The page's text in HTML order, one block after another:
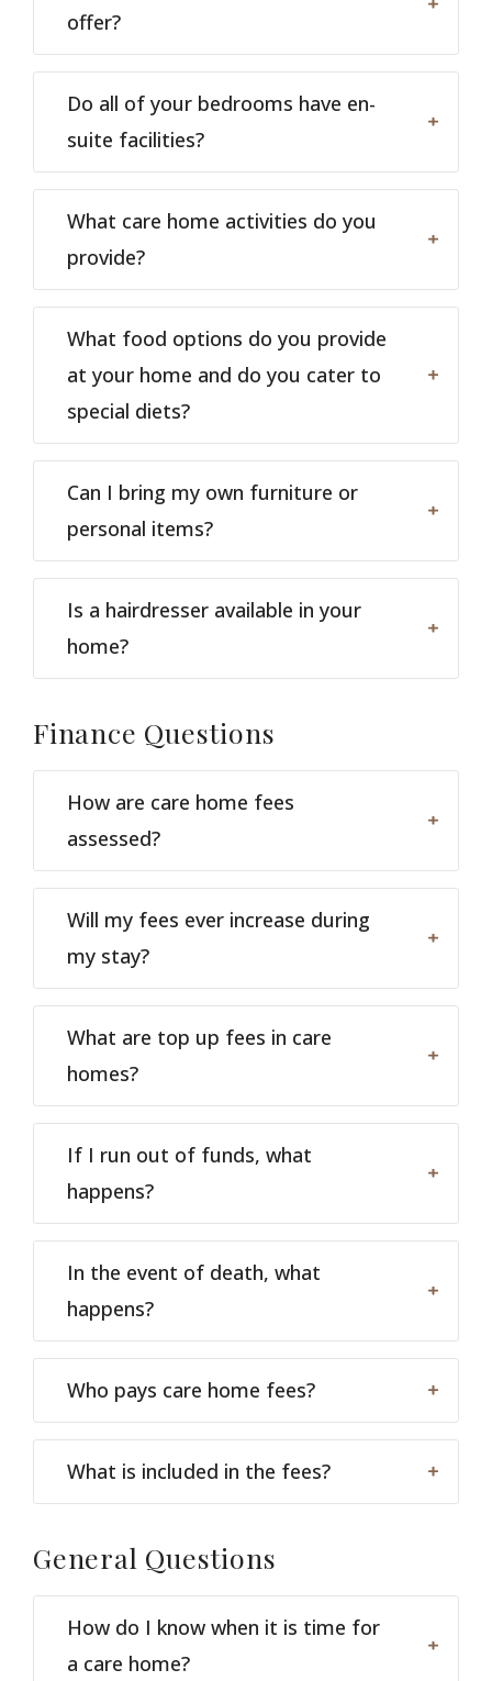
offer?
Do all of your bedrooms have en-
suite facilities?
What care home activities do you
provide?
What food options do you provide
at your home and do you cater to
special diets?
Can I bring my own furniture or
personal items?
Is a hairdresser available in your
home?
Finance Questions
How are care home fees
assessed?
Will my fees ever increase during
my stay?
What are top up fees in care
homes?
If I run out of funds, what
happens?
In the event of death, what
happens?
Who pays care home fees?
What is included in the fees?
General Questions
How do I know when it is time for
a care home?